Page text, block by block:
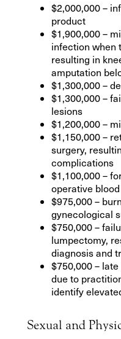
$2,000,000 –
product
$1,900,000 –
infection when
resulting in
amputation
$1,300,000 –
$1,300,000 –
lesions
$1,200,000 –
$1,150,000 –
surgery,
complications
$1,100,000 –
operative
$975,000 –
gynecological
$750,000 –
lumpectomy,
diagnosis and
$750,000 –
due to
identify
Sexual and